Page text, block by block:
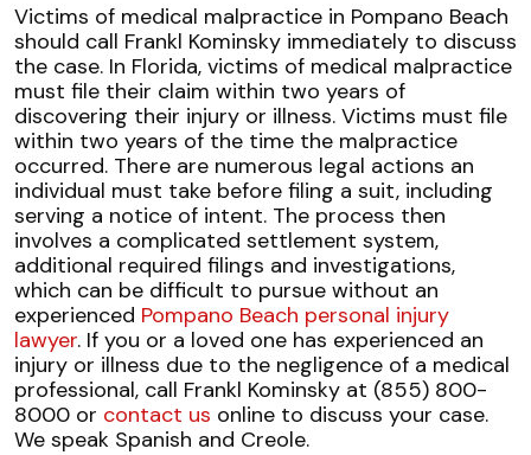
Victims of medical malpractice in Pompano Beach
should call Frankl Kominsky immediately to discuss
the case. In Florida, victims of medical malpractice
must file their claim within two years of
discovering their injury or illness. Victims must file
within two years of the time the malpractice
occurred. There are numerous legal actions an
individual must take before filing a suit, including
serving a notice of intent. The process then
involves a complicated settlement system,
additional required filings and investigations,
which can be difficult to pursue without an
experienced Pompano Beach personal injury
lawyer. If you or a loved one has experienced an
injury or illness due to the negligence of a medical
professional, call Frankl Kominsky at (855) 800-
8000 or contact us online to discuss your case.
We speak Spanish and Creole.